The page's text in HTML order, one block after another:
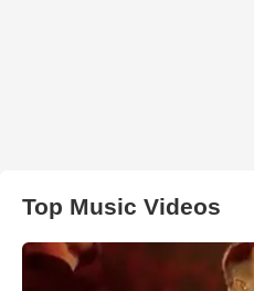
Top Music Videos